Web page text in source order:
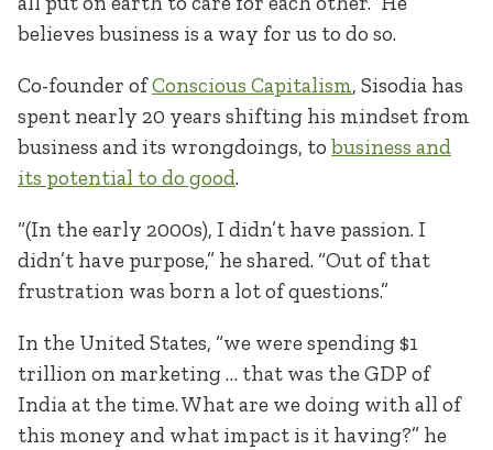
believes business is a way for us to do so.
Co-founder ofConscious Capitalism, Sisodia has
spent nearly 20 years shifting his mindset from
business and its wrongdoings, to business and
its potential to do good.
“(In the early 2000s), I didn’t have passion. I
didn’t have purpose,” he shared. “Out of that
frustration was born a lot of questions.”
In the United States, “we were spending $1
trillion on marketing … that was the GDP of
India at the time. What are we doing with all of
this money and what impact is it having?” he